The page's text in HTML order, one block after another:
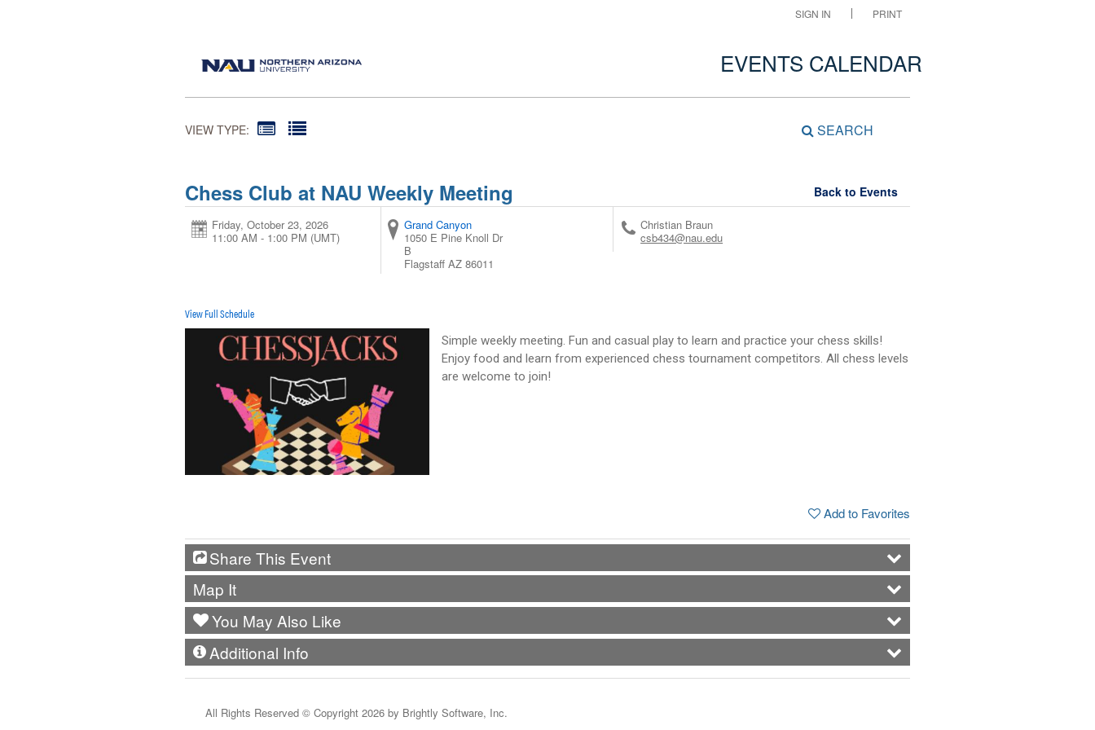
SIGN IN PRINT
EVENTS CALENDAR
VIEW TYPE: SEARCH
Chess Club at NAU Weekly Meeting Back to Events
Friday, October 23, 2026
11:00 AM - 1:00 PM (UMT)
Grand Canyon
1050 E Pine Knoll Dr
B
Flagstaff AZ 86011
Christian Braun
csb434@nau.edu
View Full Schedule
Simple weekly meeting. Fun and casual play to learn and practice your chess skills!
Enjoy food and learn from experienced chess tournament competitors. All chess levels
are welcome to join!
Add to Favorites
Share This Event
Map It
You May Also Like
Additional Info
All Rights Reserved © Copyright 2026 by Brightly Software, Inc.